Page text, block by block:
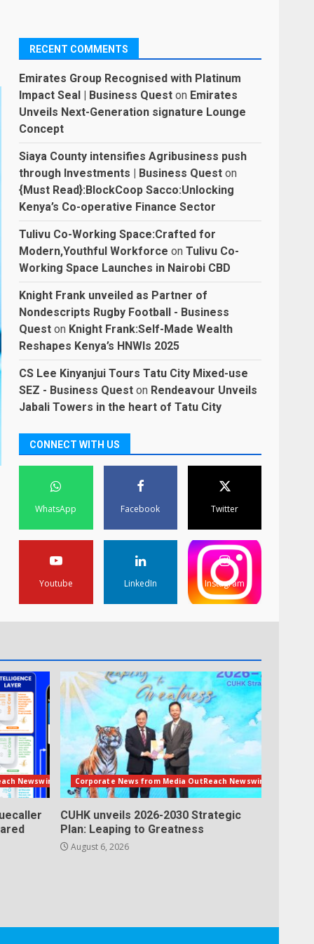
RECENT COMMENTS
Emirates Group Recognised with Platinum
Impact Seal | Business Quest on Emirates
Unveils Next-Generation signature Lounge
Concept
Siaya County intensifies Agribusiness push
through Investments | Business Quest on
{Must Read}:BlockCoop Sacco:Unlocking
Kenya’s Co-operative Finance Sector
Tulivu Co-Working Space:Crafted for
Modern,Youthful Workforce onTulivu Co-
Working Space Launches in Nairobi CBD
Knight Frank unveiled as Partner of
Nondescripts Rugby Football - Business
Quest on Knight Frank:Self-Made Wealth
Reshapes Kenya’s HNWIs 2025
CS Lee Kinyanjui Tours Tatu City Mixed-use
SEZ - Business Quest on Rendeavour Unveils
Jabali Towers in the heart of Tatu City
CONNECT WITH US
WhatsApp Facebook Twitter
Youtube LinkedIn Instagram
Newswire Corporate News from Media OutReach Newswire
CUHK unveils 2026-2030 Strategic
Plan: Leaping to Greatness
August 6, 2026